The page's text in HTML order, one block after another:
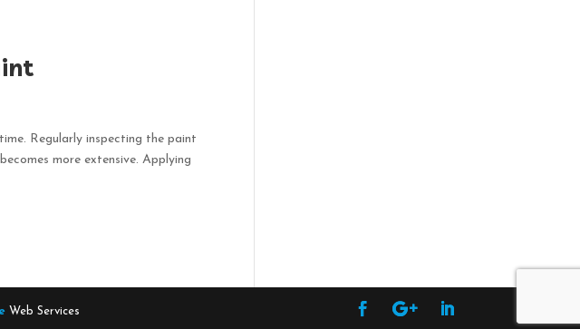
Regularly inspecting the paint
more extensive. Applying
Web Services